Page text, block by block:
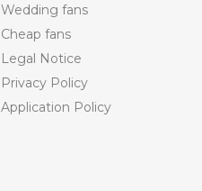
Wedding fans
Cheap fans
Legal Notice
Privacy Policy
Application Policy